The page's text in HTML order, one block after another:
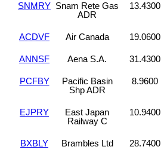
SNMRY Snam Rete Gas
ADR
13.4300
ACDVF Air Canada 19.0600
ANNSF Aena S.A. 31.4300
PCFBY
Pacific Basin
Shp ADR
8.9600
EJPRY
East Japan
Railway C
10.9400
BXBLY Brambles Ltd 28.7400